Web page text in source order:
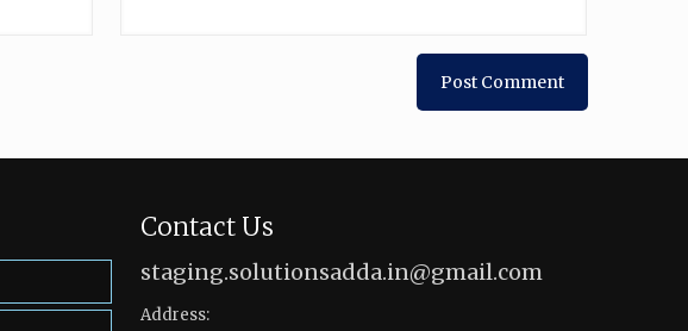
Contact Us
staging.solutionsadda.in@gmail.com
Address: